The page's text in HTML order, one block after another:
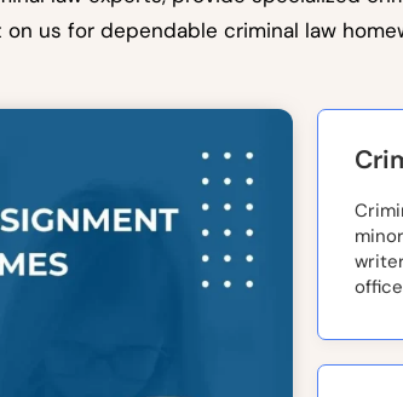
on us for dependable criminal law